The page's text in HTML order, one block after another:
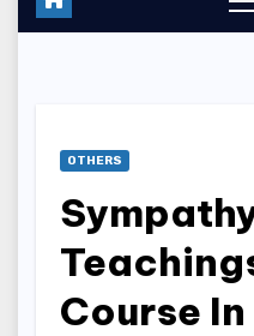
OTHERS
Course